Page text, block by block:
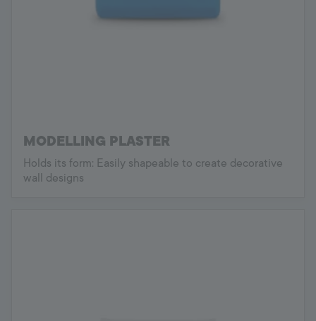
MODELLING PLASTER
Holds its form: Easily shapeable to create decorative
wall designs